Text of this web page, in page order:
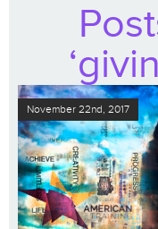
November 22nd, 2017